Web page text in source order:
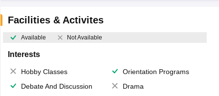
Facilities & Activites
Available Not Available
Interests
Hobby Classes
Orientation Programs
Debate And Discussion
Drama